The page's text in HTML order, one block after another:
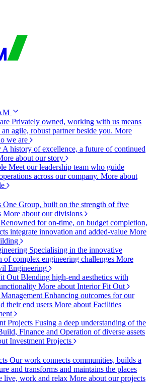
Privately owned, working with us means
agile, robust partner beside you. More
we are
A history of excellence, a future of continued
about our story
Meet our leadership team who guide
across our company. More about
One Group, built on the strength of five
More about our divisions
Renowned for on-time, on budget completion,
integrate innovation and added-value More
Specialising in the innovative
of complex engineering challenges More
Engineering
Out Blending high-end aesthetics with
More about Interior Fit Out
Enhancing outcomes for our
their end users More about Facilities
Projects Fusing a deep understanding of the
Finance and Operation of diverse assets
Investment Projects
Our work connects communities, builds a
and transforms and maintains the places
live, work and relax More about our projects